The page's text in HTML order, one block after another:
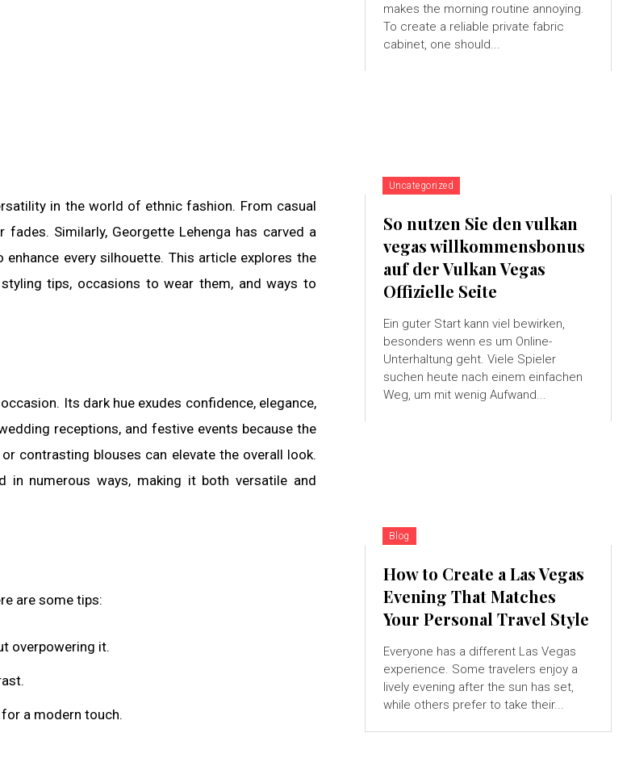
in the world of ethnic fashion. From casual
Similarly, Georgette Lehenga has carved a
every silhouette. This article explores the
tips, occasions to wear them, and ways to
Its dark hue exudes confidence, elegance,
receptions, and festive events because the
contrasting blouses can elevate the overall look.
in numerous ways, making it both versatile and
are some tips:
overpowering it.
a modern touch.
makes the morning routine annoying.
To create a reliable private fabric
cabinet, one should...
Uncategorized
So nutzen Sie den vulkan
vegas willkommensbonus
auf der Vulkan Vegas
Offizielle Seite
Ein guter Start kann viel bewirken,
besonders wenn es um Online-
Unterhaltung geht. Viele Spieler
suchen heute nach einem einfachen
Weg, um mit wenig Aufwand...
Blog
How to Create a Las Vegas
Evening That Matches
Your Personal Travel Style
Everyone has a different Las Vegas
experience. Some travelers enjoy a
lively evening after the sun has set,
while others prefer to take their...